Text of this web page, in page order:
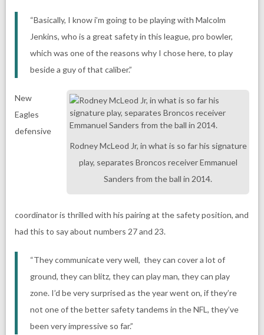
“Basically, I know i’m going to be playing with Malcolm
Jenkins, who is a great safety in this league, pro bowler,
which was one of the reasons why I chose here, to play
beside a guy of that caliber.”
Rodney McLeod Jr, in what is so far his signature
play, separates Broncos receiver Emmanuel
Sanders from the ball in 2014.
New
Eagles
defensive
coordinator is thrilled with his pairing at the safety position, and
had this to say about numbers 27 and 23.
“They communicate very well, they can cover a lot of
ground, they can blitz, they can play man, they can play
zone. I’d be very surprised as the year went on, if they’re
not one of the better safety tandems in the NFL, they’ve
been very impressive so far.”